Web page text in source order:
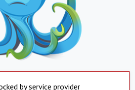
by service provider